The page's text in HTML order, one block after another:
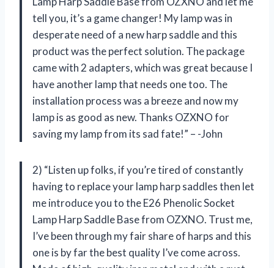
tell you, it’s a game changer! My lamp was in
desperate need of a new harp saddle and this
product was the perfect solution. The package
came with 2 adapters, which was great because I
have another lamp that needs one too. The
installation process was a breeze and now my
lamp is as good as new. Thanks OZXNO for
saving my lamp from its sad fate!” – -John
2) “Listen up folks, if you’re tired of constantly
having to replace your lamp harp saddles then let
me introduce you to the E26 Phenolic Socket
Lamp Harp Saddle Base from OZXNO. Trust me,
I’ve been through my fair share of harps and this
one is by far the best quality I’ve come across.